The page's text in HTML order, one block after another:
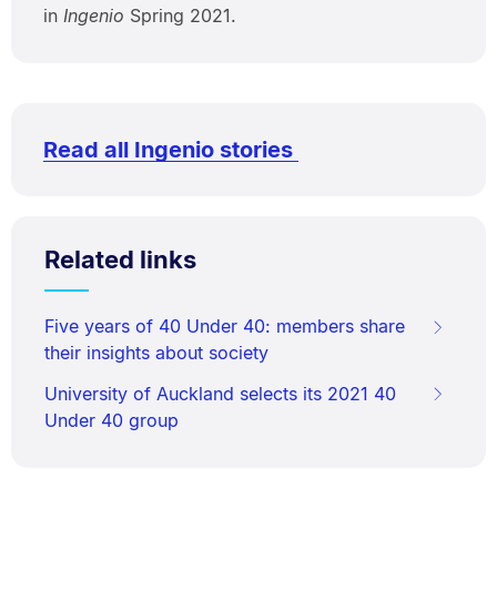
in Ingenio Spring 2021.
Read all Ingenio stories
Related links
Five years of 40 Under 40: members share
their insights about society
University of Auckland selects its 2021 40
Under 40 group